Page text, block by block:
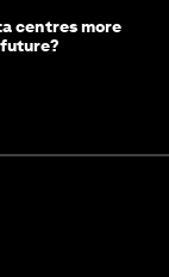
centres more